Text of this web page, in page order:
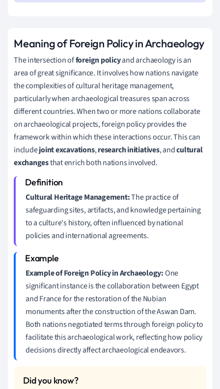
Meaning of Foreign Policy in Archaeology
The intersection offoreign policyand archaeology is an
area of great significance. It involves how nations navigate
the complexities of cultural heritage management,
particularly when archaeological treasures span across
different countries. When two or more nations collaborate
on archaeological projects, foreign policy provides the
framework within which these interactions occur. This can
includejoint excavations,research initiatives, andcultural
exchangesthat enrich both nations involved.
Cultural Heritage Management:The practice of
safeguarding sites, artifacts, and knowledge pertaining
to a culture's history, often influenced by national
policies and international agreements.
Example of Foreign Policy in Archaeology:One
significant instance is the collaboration between Egypt
and France for the restoration of the Nubian
monuments after the construction of the Aswan Dam.
Both nations negotiated terms through foreign policy to
facilitate this archaeological work, reflecting how policy
decisions directly affect archaeological endeavors.